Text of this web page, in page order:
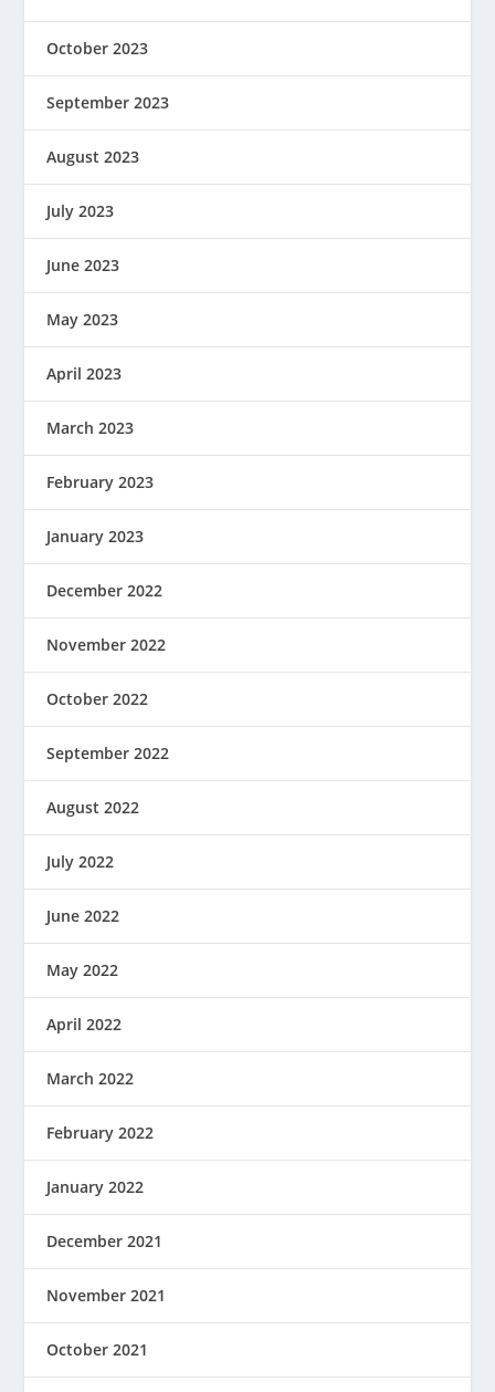
October 2023
September 2023
August 2023
July 2023
June 2023
May 2023
April 2023
March 2023
February 2023
January 2023
December 2022
November 2022
October 2022
September 2022
August 2022
July 2022
June 2022
May 2022
April 2022
March 2022
February 2022
January 2022
December 2021
November 2021
October 2021